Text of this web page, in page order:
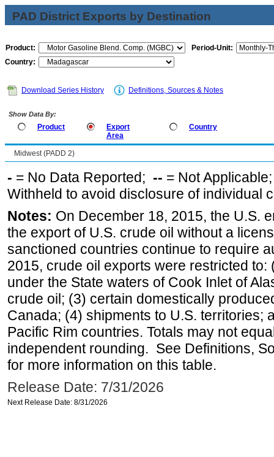
PAD District Exports by Destination
Product:
Period-Unit:
Country:
Download Series History Definitions, Sources & Notes
Show Data By:
Product
Export
Area
Country
Midwest (PADD 2)
- = No Data Reported; -- = Not
Withheld to avoid disclosure of individual
Notes: On December 18, 2015, the U.S.
the export of U.S. crude oil without a
sanctioned countries continue to require
2015, crude oil exports were restricted
under the State waters of Cook Inlet of
crude oil; (3) certain domestically
Canada; (4) shipments to U.S. territories;
Pacific Rim countries. Totals may not
independent rounding. See Definitions,
for more information on this table.
Release Date: 7/31/2026
Next Release Date: 8/31/2026